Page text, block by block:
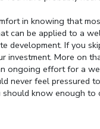
in knowing that
can be applied to a
development. If you
investment. More on
ongoing effort for a
never feel pressured
know enough to